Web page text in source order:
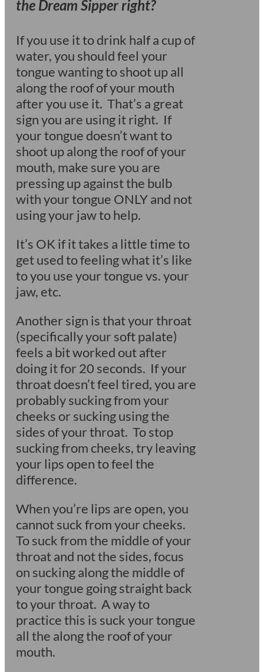
the Dream Sipper right?
If you use it to drink half a cup of
water, you should feel your
tongue wanting to shoot up all
along the roof of your mouth
after you use it. That’s a great
sign you are using it right. If
your tongue doesn’t want to
shoot up along the roof of your
mouth, make sure you are
pressing up against the bulb
with your tongue ONLY and not
using your jaw to help.
It’s OK if it takes a little time to
get used to feeling what it’s like
to you use your tongue vs. your
jaw, etc.
Another sign is that your throat
(specifically your soft palate)
feels a bit worked out after
doing it for 20 seconds. If your
throat doesn’t feel tired, you are
probably sucking from your
cheeks or sucking using the
sides of your throat. To stop
sucking from cheeks, try leaving
your lips open to feel the
difference.
When you’re lips are open, you
cannot suck from your cheeks.
To suck from the middle of your
throat and not the sides, focus
on sucking along the middle of
your tongue going straight back
to your throat. A way to
practice this is suck your tongue
all the along the roof of your
mouth.